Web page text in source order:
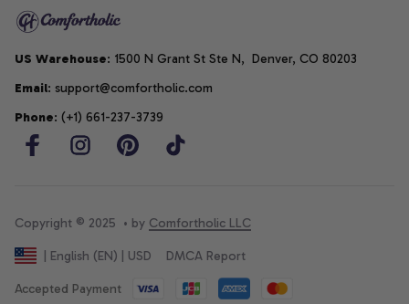
US Warehouse: 1500 N Grant St Ste N,  Denver, CO 80203
Email: support@comfortholic.com
Phone: (+1) 661-237-3739
Copyright © 2025  • by Comfortholic LLC
| English (EN) | USD DMCA Report
Accepted Payment